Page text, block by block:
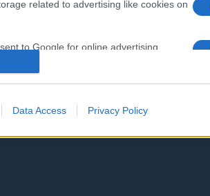
related to advertising like cookies on
to Google for online advertising
Data Access Privacy Policy